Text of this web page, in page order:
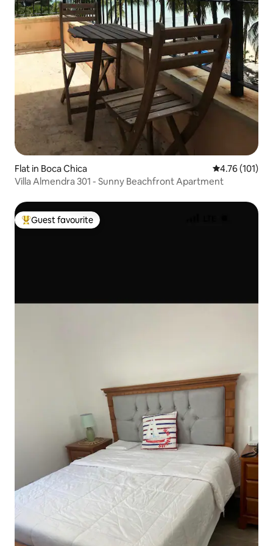
Flat in Boca Chica 4.76 out of 5
4.76 (101)
Villa Almendra 301 - Sunny Beachfront Apartment
Top guest favourite
Guest favourite